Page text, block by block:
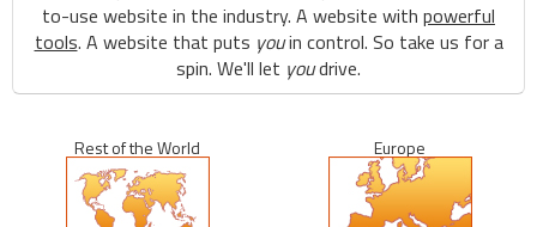
to-use website in the industry. A website with powerful
tools. A website that puts youin control. So take us for a
spin. We'll let youdrive.
Rest of the World Europe